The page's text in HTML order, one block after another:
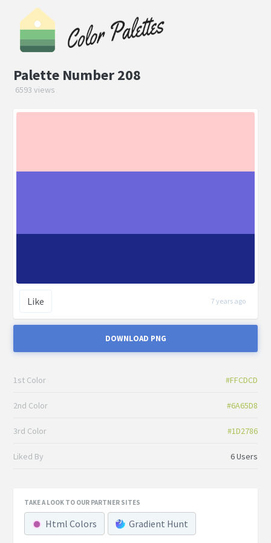
Palette Number 208
6593 views
Like 7 years ago
DOWNLOAD PNG
1st Color #FFCDCD
2nd Color #6A65D8
3rd Color #1D2786
Liked By 6 Users
TAKE A LOOK TO OUR PARTNER SITES
Html Colors Gradient Hunt